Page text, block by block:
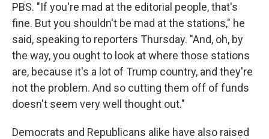
PBS. "If you're mad at the editorial people, that's
fine. But you shouldn't be mad at the stations," he
said, speaking to reporters Thursday. "And, oh, by
the way, you ought to look at where those stations
are, because it's a lot of Trump country, and they're
not the problem. And so cutting them off of funds
doesn't seem very well thought out."
Democrats and Republicans alike have also raised